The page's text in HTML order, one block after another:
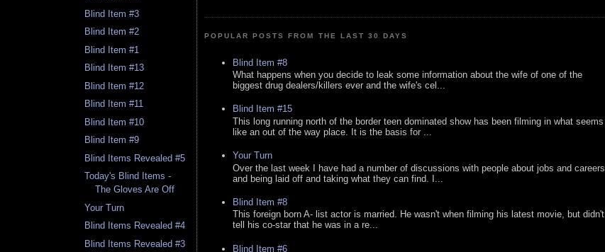
Blind Item #3
Blind Item #2
Blind Item #1
Blind Item #13
Blind Item #12
Blind Item #11
Blind Item #10
Blind Item #9
Blind Items Revealed #5
Today's Blind Items -
The Gloves Are Off
Your Turn
Blind Items Revealed #4
Blind Items Revealed #3
POPULAR POSTS FROM THE LAST 30 DAYS
Blind Item #8
What happens when you decide to leak some information about the wife of one of the
biggest drug dealers/killers ever and the wife's cel...
Blind Item #15
This long running north of the border teen dominated show has been filming in what seems
like an out of the way place. It is the basis for ...
Your Turn
Over the last week I have had a number of discussions with people about jobs and careers
and being laid off and taking what they can find. I...
Blind Item #8
This foreign born A- list actor is married. He wasn't when filming his latest movie, but didn't
tell his co-star that he was in a re...
Blind Item #6